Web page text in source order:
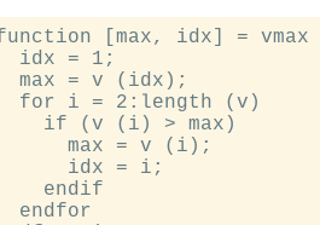
[max, idx] =
idx = 1;
max = v (idx);
for i = 2:length (v)
if (v (i) > max)
max = v (i);
idx = i;
endif
endfor